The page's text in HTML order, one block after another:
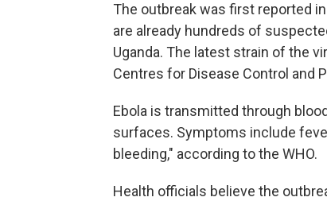
The outbreak was first reported
are already hundreds of
Uganda. The latest strain of the
Centres for Disease Control and
Ebola is transmitted through
surfaces. Symptoms include
bleeding," according to the WHO.
Health officials believe the